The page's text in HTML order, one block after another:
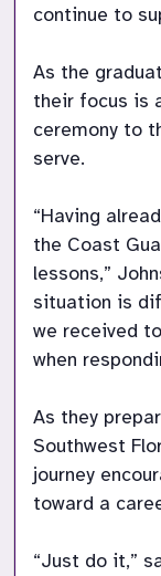
continue to
As the
their focus is
ceremony to
serve.
“Having
the Coast
lessons,”
situation is
we received
when
As they
Southwest
journey
toward a
“Just do it,”